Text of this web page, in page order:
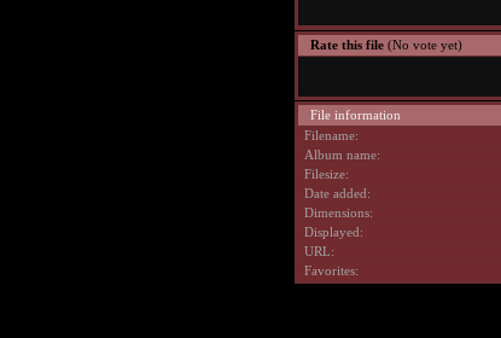
Rate this file (No vote yet)
File information
Filename:
Album name:
Filesize:
Date added:
Dimensions:
Displayed:
URL:
Favorites: